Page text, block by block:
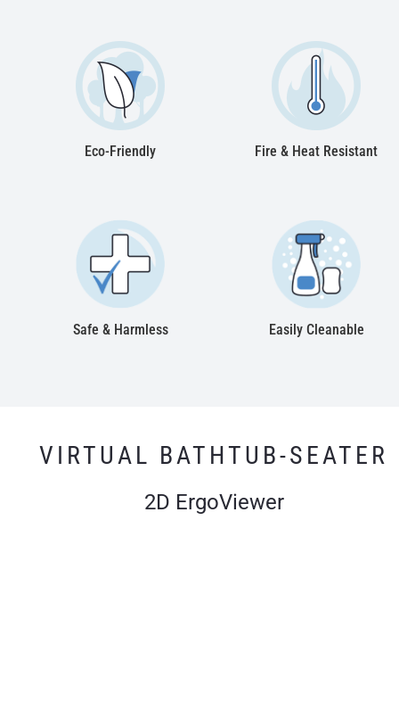
Eco-Friendly Fire & Heat Resistant
Safe & Harmless Easily Cleanable
VIRTUAL BATHTUB-SEATER
2D ErgoViewer